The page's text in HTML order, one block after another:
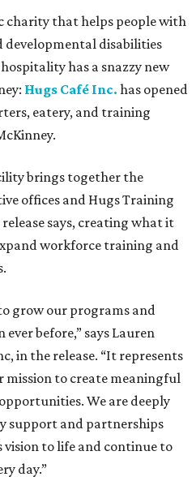
charity that helps people with
disabilities
has a snazzy new
Hugs Café Inc. has opened
eatery, and training
brings together the
offices and Hugs Training
says, creating what it
workforce training and
grow our programs and
before,” says Lauren
in the release. “It represents
mission to create meaningful
We are deeply
support and partnerships
to life and continue to
day.”